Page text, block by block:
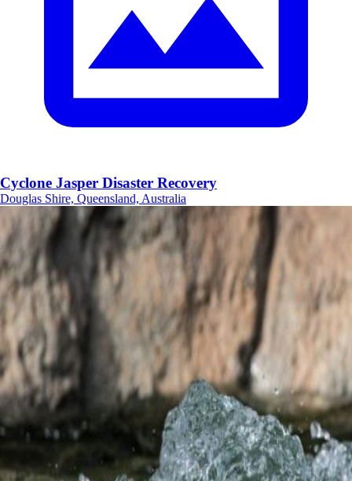
Cyclone Jasper Disaster Recovery
Douglas Shire, Queensland, Australia